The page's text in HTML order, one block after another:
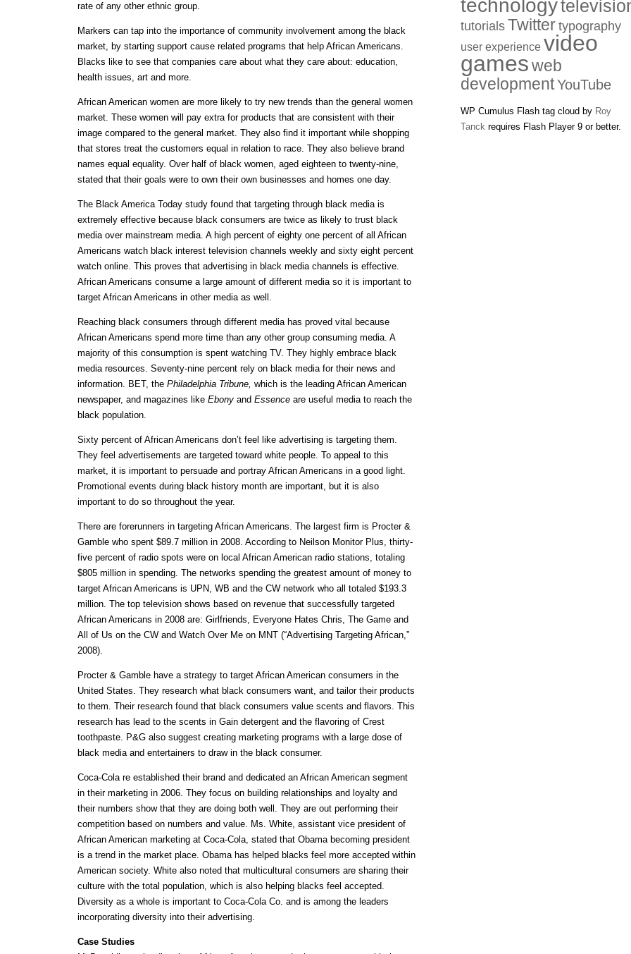
rate of any other ethnic group.
Markers can tap into the importance of community involvement among the black
market, by starting support cause related programs that help African Americans.
Blacks like to see that companies care about what they care about: education,
health issues, art and more.
African American women are more likely to try new trends than the general women
market. These women will pay extra for products that are consistent with their
image compared to the general market. They also find it important while shopping
that stores treat the customers equal in relation to race. They also believe brand
names equal equality. Over half of black women, aged eighteen to twenty-nine,
stated that their goals were to own their own businesses and homes one day.
The Black America Today study found that targeting through black media is
extremely effective because black consumers are twice as likely to trust black
media over mainstream media. A high percent of eighty one percent of all African
Americans watch black interest television channels weekly and sixty eight percent
watch online. This proves that advertising in black media channels is effective.
African Americans consume a large amount of different media so it is important to
target African Americans in other media as well.
Reaching black consumers through different media has proved vital because
African Americans spend more time than any other group consuming media. A
majority of this consumption is spent watching TV. They highly embrace black
media resources. Seventy-nine percent rely on black media for their news and
information. BET, the Philadelphia Tribune, which is the leading African American
newspaper, and magazines like Ebony and Essence are useful media to reach the
black population.
Sixty percent of African Americans don’t feel like advertising is targeting them.
They feel advertisements are targeted toward white people. To appeal to this
market, it is important to persuade and portray African Americans in a good light.
Promotional events during black history month are important, but it is also
important to do so throughout the year.
There are forerunners in targeting African Americans. The largest firm is Procter &
Gamble who spent $89.7 million in 2008. According to Neilson Monitor Plus, thirty-
five percent of radio spots were on local African American radio stations, totaling
$805 million in spending. The networks spending the greatest amount of money to
target African Americans is UPN, WB and the CW network who all totaled $193.3
million. The top television shows based on revenue that successfully targeted
African Americans in 2008 are: Girlfriends, Everyone Hates Chris, The Game and
All of Us on the CW and Watch Over Me on MNT (“Advertising Targeting African,”
2008).
Procter & Gamble have a strategy to target African American consumers in the
United States. They research what black consumers want, and tailor their products
to them. Their research found that black consumers value scents and flavors. This
research has lead to the scents in Gain detergent and the flavoring of Crest
toothpaste. P&G also suggest creating marketing programs with a large dose of
black media and entertainers to draw in the black consumer.
Coca-Cola re established their brand and dedicated an African American segment
in their marketing in 2006. They focus on building relationships and loyalty and
their numbers show that they are doing both well. They are out performing their
competition based on numbers and value. Ms. White, assistant vice president of
African American marketing at Coca-Cola, stated that Obama becoming president
is a trend in the market place. Obama has helped blacks feel more accepted within
American society. White also noted that multicultural consumers are sharing their
culture with the total population, which is also helping blacks feel accepted.
Diversity as a whole is important to Coca-Cola Co. and is among the leaders
incorporating diversity into their advertising.
Case Studies
technology
tutorials Twitter typography
user experience video
gamesweb
developmentYouTube
WP Cumulus Flash tag cloud by Roy
Tanck requires Flash Player 9 or better.